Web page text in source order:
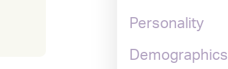
Personality
Demographics